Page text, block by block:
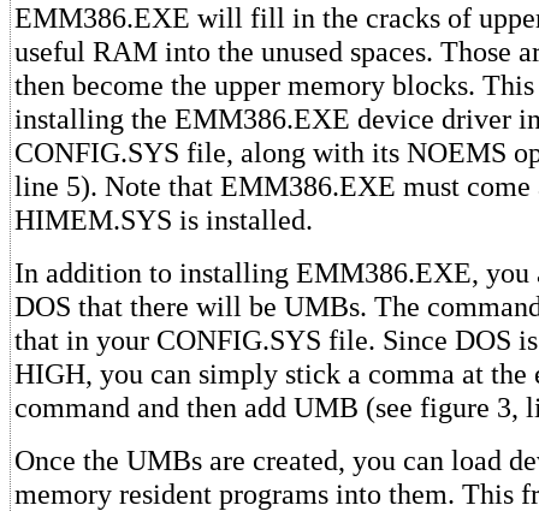
EMM386.EXE will fill in the cracks of
useful RAM into the unused spaces. Those
then become the upper memory blocks.
installing the EMM386.EXE device driver
CONFIG.SYS file, along with its NOEMS
line 5). Note that EMM386.EXE must come
HIMEM.SYS is installed.
In addition to installing EMM386.EXE, you
DOS that there will be UMBs. The
that in your CONFIG.SYS file. Since DOS
HIGH, you can simply stick a comma at the
command and then add UMB (see figure 3,
Once the UMBs are created, you can load
memory resident programs into them. This